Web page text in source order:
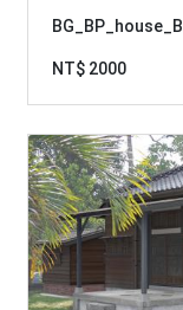
BG_BP_house_B
NT$ 2000